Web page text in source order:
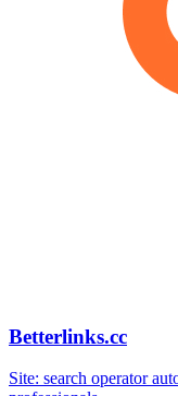
Betterlinks.cc
Site: search operator